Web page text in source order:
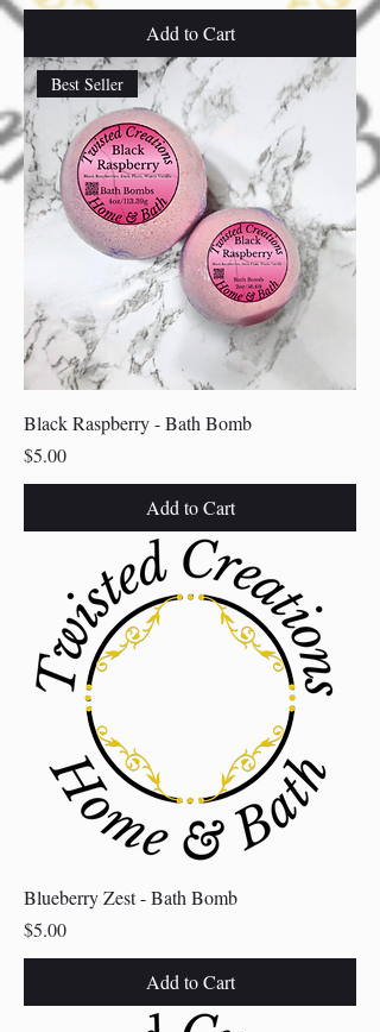
Add to Cart
Best Seller
Black Raspberry - Bath Bomb
Price
$5.00
Add to Cart
Blueberry Zest - Bath Bomb
Price
$5.00
Add to Cart